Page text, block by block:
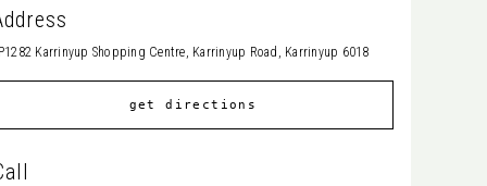
Karrinyup Shopping Centre, Karrinyup Road, Karrinyup 6018
get directions